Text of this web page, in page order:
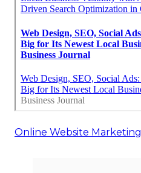
Online Website Marketing